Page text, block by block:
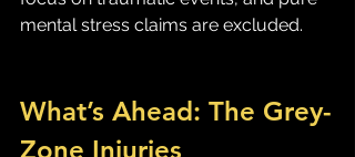
mental stress claims are excluded.
What’s Ahead: The Grey-
Zone Injuries